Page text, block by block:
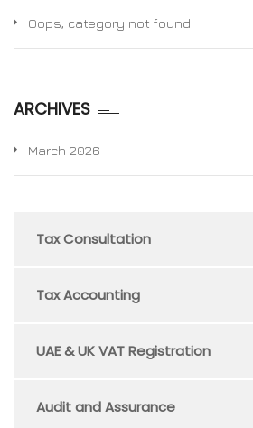
Oops, category not found.
ARCHIVES
March 2026
Tax Consultation
Tax Accounting
UAE & UK VAT Registration
Audit and Assurance